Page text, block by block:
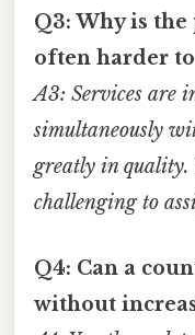
Q3: Why is
often harder to
A3: Services are
simultaneously
greatly in quality.
challenging to
Q4: Can a
without